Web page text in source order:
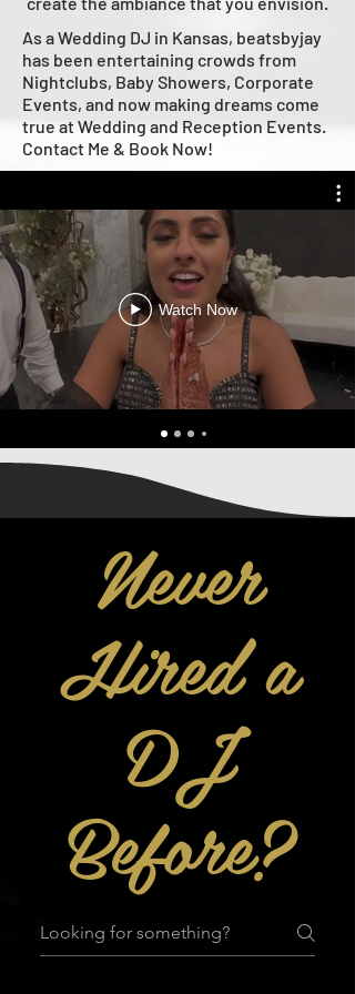
As a Wedding DJ in Kansas, beatsbyjay
has been entertaining crowds from
Nightclubs, Baby Showers, Corporate
Events, and now making dreams come
true at Wedding and Reception Events.
Contact Me & Book Now!
Watch Now
Never
Hired a
DJ
Before?